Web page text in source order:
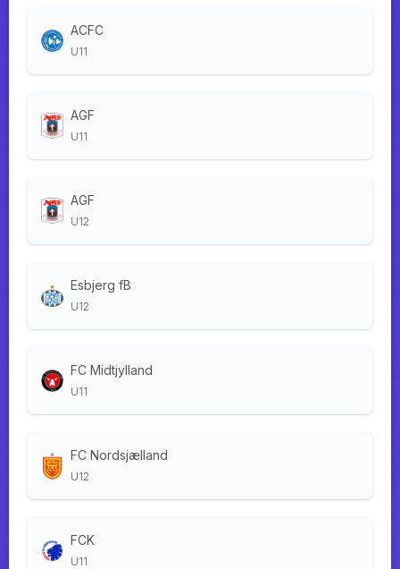
ACFC
U11
AGF
U11
AGF
U12
Esbjerg fB
U12
FC Midtjylland
U11
FC Nordsjælland
U12
FCK
U11